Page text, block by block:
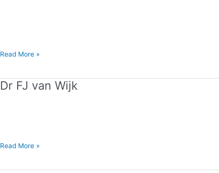
Read More »
Dr FJ van Wijk
Dr
Read More »